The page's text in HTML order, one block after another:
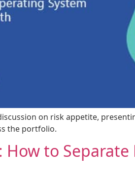
on risk appetite,
the portfolio.
How to